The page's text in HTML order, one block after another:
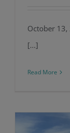
October
[...]
Read More